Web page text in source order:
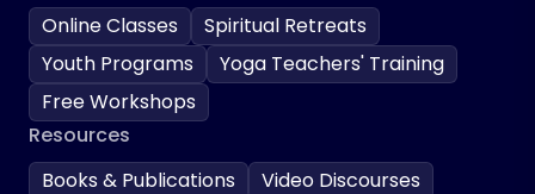
Online Classes
Spiritual Retreats
Youth Programs
Yoga Teachers' Training
Free Workshops
Resources
Books & Publications
Video Discourses